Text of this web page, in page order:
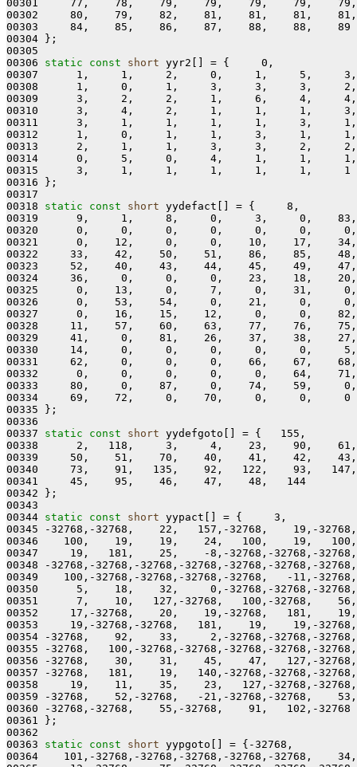
00301     77,    78,    79,    79,    79,    79,
00302     80,    79,    82,    81,    81,    81,
00303     84,    85,    86,    87,    88,    88,    89
00304 };
00305
00306 static const short yyr2[] = {     0,
00307      1,     1,     2,     0,     1,     5,
00308      1,     0,     1,     3,     3,     3,
00309      3,     2,     2,     1,     6,     4,
00310      3,     4,     2,     1,     1,     1,
00311      3,     1,     1,     1,     1,     3,
00312      1,     0,     1,     1,     3,     1,
00313      2,     1,     1,     3,     3,     2,
00314      0,     5,     0,     4,     1,     1,
00315      3,     1,     1,     1,     1,     1,     1
00316 };
00317
00318 static const short yydefact[] = {     8,
00319      9,     1,     8,     0,     3,     0,
00320      0,     0,     0,     0,     0,     0,
00321      0,    12,     0,     0,    10,    17,
00322     33,    42,    50,    51,    86,    85,
00323     52,    40,    43,    44,    45,    49,
00324     36,     0,     0,     0,    23,    18,
00325      0,    13,     0,     7,     0,    31,
00326      0,    53,    54,     0,    21,     0,
00327      0,    16,    15,    12,     0,     0,
00328     11,    57,    60,    63,    77,    76,
00329     41,     0,    81,    26,    37,    38,
00330     14,     0,     0,     0,     0,     0,
00331     62,     0,     0,     0,    66,    67,
00332      0,     0,     0,     0,     0,    64,
00333     80,     0,    87,     0,    74,    59,
00334     69,    72,     0,    70,     0,     0,     0
00335 };
00336
00337 static const short yydefgoto[] = {   155,
00338      2,   118,     3,     4,    23,    90,
00339     50,    51,    70,    40,    41,    42,
00340     73,    91,   135,    92,   122,    93,
00341     45,    95,    46,    47,    48,   144
00342 };
00343
00344 static const short yypact[] = {     3,
00345 -32768,-32768,    22,   157,-32768,    19,-
00346    100,    19,    19,    24,   100,    19,   100,
00347     19,   181,    25,    -8,-32768,-32768,-
00348 -32768,-32768,-32768,-32768,-32768,-32768,-
00349    100,-32768,-32768,-32768,-32768,   -11,-
00350      5,    18,    32,     0,-32768,-32768,-
00351      7,    10,   127,-32768,   100,-32768,    56,
00352     17,-32768,    20,    19,-32768,   181,
00353     19,-32768,-32768,   181,    19,    19,-
00354 -32768,    92,    33,     2,-32768,-32768,-32768,-
00355 -32768,   100,-32768,-32768,-32768,-32768,-
00356 -32768,    30,    31,    45,    47,   127,-
00357 -32768,   181,    19,   140,-32768,-32768,-
00358     19,    11,    35,    23,   127,-32768,-
00359 -32768,    52,-32768,   -21,-32768,-32768,
00360 -32768,-32768,    55,-32768,    91,   102,-32768
00361 };
00362
00363 static const short yypgoto[] = {-32768,
00364    101,-32768,-32768,-32768,-32768,-32768,